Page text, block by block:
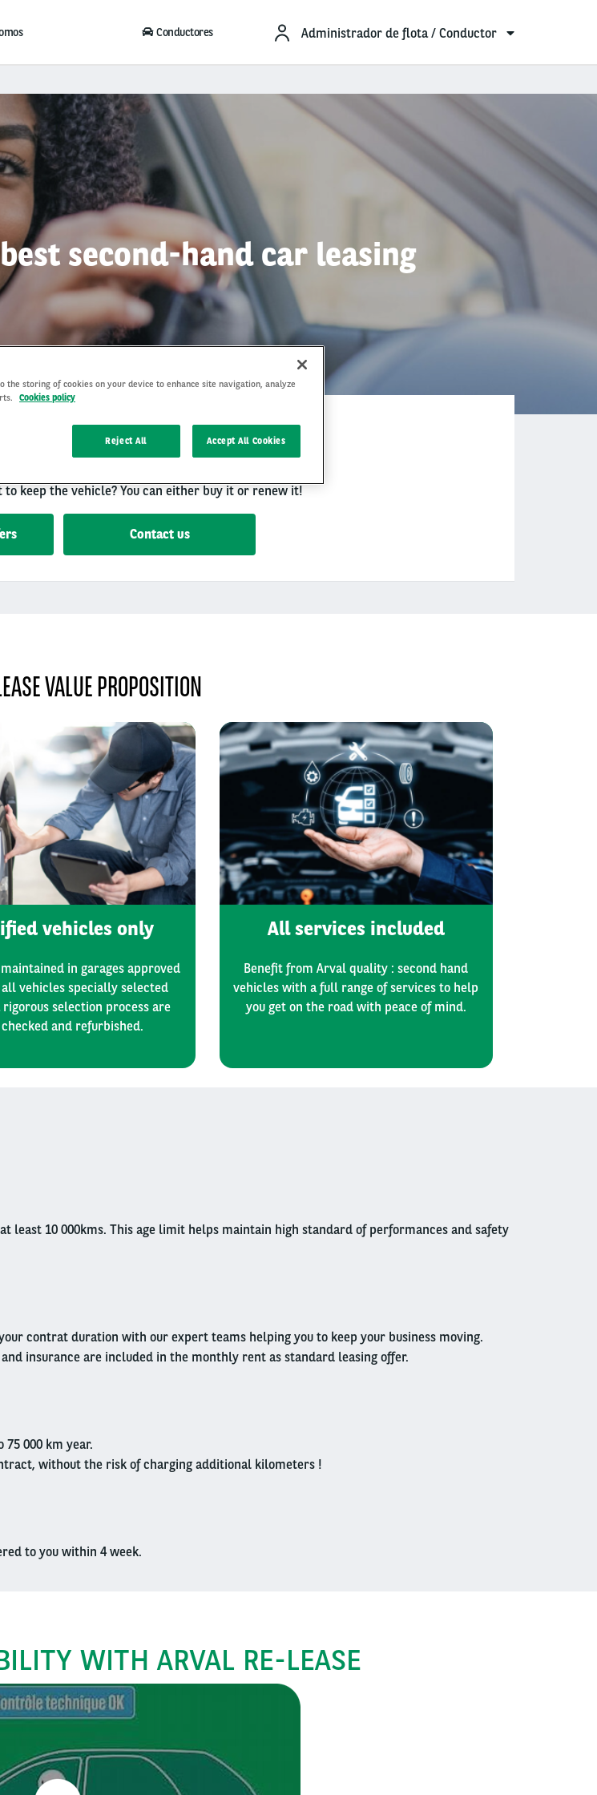
Conductores Administrador de flota / Conductor
second-hand car leasing
of second-hand vehicles. This solution allows you to
leasing advantages at a better price.
rent including all services.
keep the vehicle? You can either buy it or renew it!
Contact us
VALUE PROPOSITION
vehicles only
in garages approved
vehicles specially selected
selection process are
and refurbished.
All services included
Benefit from Arval quality : second hand
vehicles with a full range of services to help
you get on the road with peace of mind.
least 10 000kms. This age limit helps maintain high standard of performances and safety
contrat duration with our expert teams helping you to keep your business moving.
insurance are included in the monthly rent as standard leasing offer.
75 000 km year.
without the risk of charging additional kilometers !
to you within 4 week.
WITH ARVAL RE-LEASE
the storing of cookies on your device to enhance site navigation, analyze
Cookies policy
Reject All Accept All Cookies